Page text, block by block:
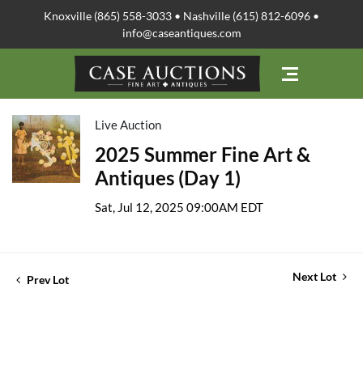
Knoxville (865) 558-3033 • Nashville (615) 812-6096 •
info@caseantiques.com
Live Auction
2025 Summer Fine Art &
Antiques (Day 1)
Sat, Jul 12, 2025 09:00AM EDT
Prev Lot Next Lot